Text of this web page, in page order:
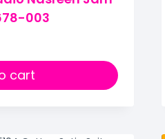
003
cart